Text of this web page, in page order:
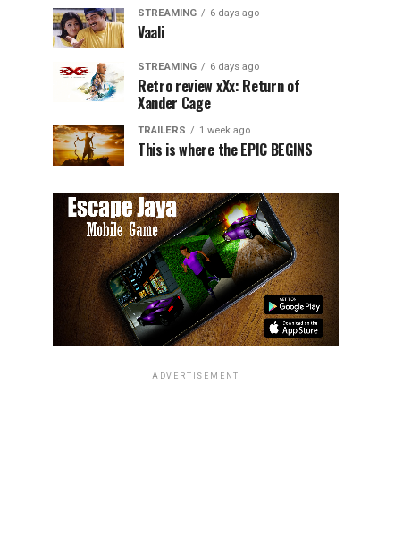
STREAMING 6 days ago
Vaali
STREAMING 6 days ago
Retro review xXx: Return of
Xander Cage
TRAILERS 1 week ago
This is where the EPIC BEGINS
ADVERTISEMENT